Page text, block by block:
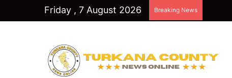
Friday , 7 August 2026 Breaking News